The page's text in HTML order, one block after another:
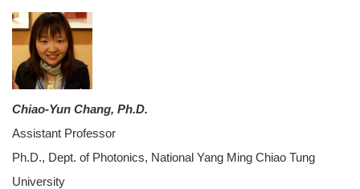
Chiao-Yun Chang, Ph.D.
Assistant Professor
Ph.D., Dept. of Photonics, National Yang Ming Chiao Tung
University